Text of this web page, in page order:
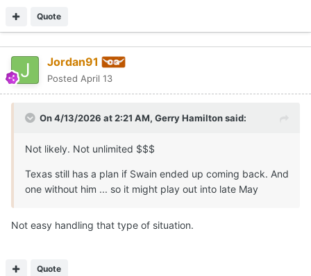
Quote
Jordan91
Posted April 13
On 4/13/2026 at 2:21 AM, Gerry Hamiltonsaid:
Not likely. Not unlimited $$$
Texas still has a plan if Swain ended up coming back. And
one without him ... so it might play out into late May
Not easy handling that type of situation.
Quote